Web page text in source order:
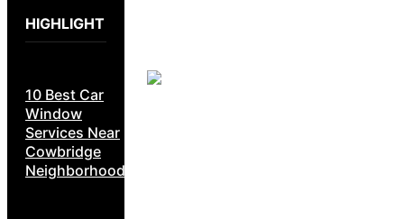
HIGHLIGHT
10 Best Car
Window
Services Near
Cowbridge
Neighborhoods